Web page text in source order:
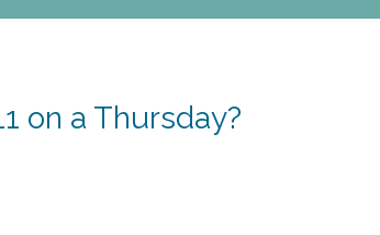
on a Thursday?